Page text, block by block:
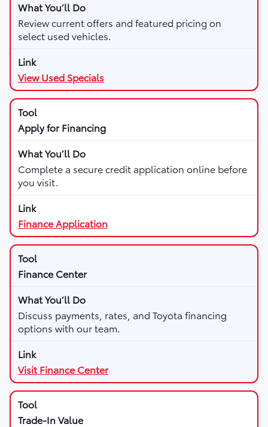
Review current offers and featured pricing on
select used vehicles.
View Used Specials
Apply for Financing
Complete a secure credit application online before
you visit.
Finance Application
Finance Center
Discuss payments, rates, and Toyota financing
options with our team.
Visit Finance Center
Trade-In Value